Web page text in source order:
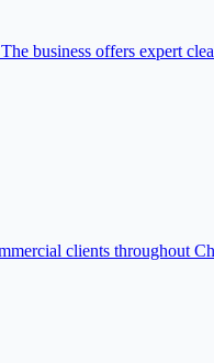
business offers expert
clients throughout